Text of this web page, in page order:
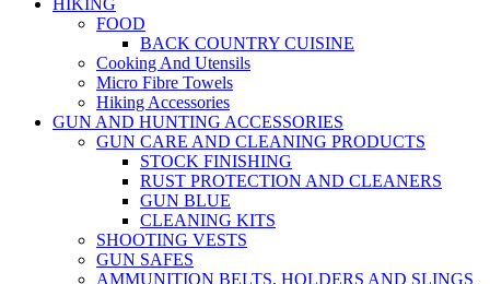
HIKING
FOOD
BACK COUNTRY CUISINE
Cooking And Utensils
Micro Fibre Towels
Hiking Accessories
GUN AND HUNTING ACCESSORIES
GUN CARE AND CLEANING PRODUCTS
STOCK FINISHING
RUST PROTECTION AND CLEANERS
GUN BLUE
CLEANING KITS
SHOOTING VESTS
GUN SAFES
AMMUNITION BELTS, HOLDERS AND SLINGS